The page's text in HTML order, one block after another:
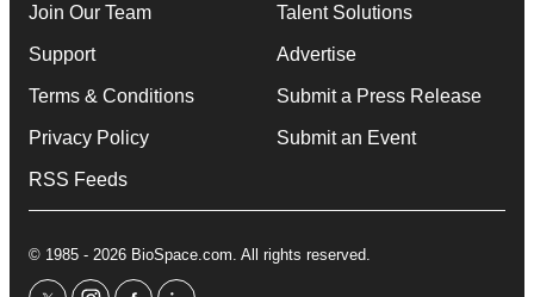
Join Our Team
Support
Terms & Conditions
Privacy Policy
RSS Feeds
Talent Solutions
Advertise
Submit a Press Release
Submit an Event
© 1985 - 2026 BioSpace.com. All rights reserved.